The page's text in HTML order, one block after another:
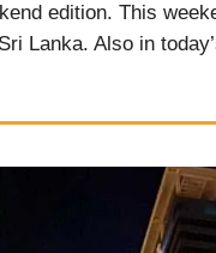
edition. This
Lanka. Also in